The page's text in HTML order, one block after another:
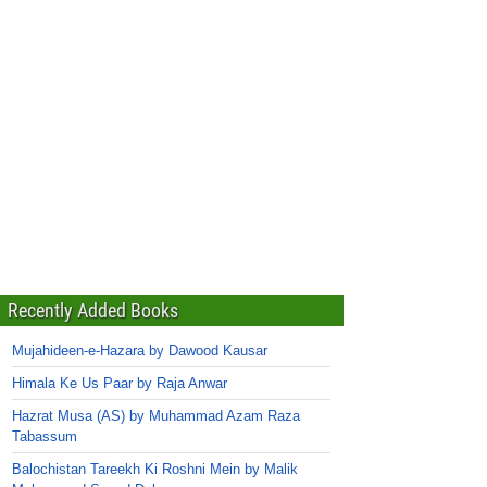
Recently Added Books
Mujahideen-e-Hazara by Dawood Kausar
Himala Ke Us Paar by Raja Anwar
Hazrat Musa (AS) by Muhammad Azam Raza
Tabassum
Balochistan Tareekh Ki Roshni Mein by Malik